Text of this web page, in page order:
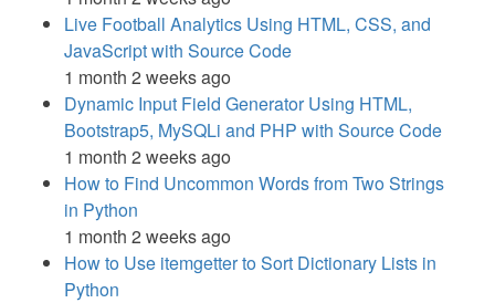
Live Football Analytics Using HTML, CSS, and
JavaScript with Source Code
1 month 2 weeks ago
Dynamic Input Field Generator Using HTML,
Bootstrap5, MySQLi and PHP with Source Code
1 month 2 weeks ago
How to Find Uncommon Words from Two Strings
in Python
1 month 2 weeks ago
How to Use itemgetter to Sort Dictionary Lists in
Python